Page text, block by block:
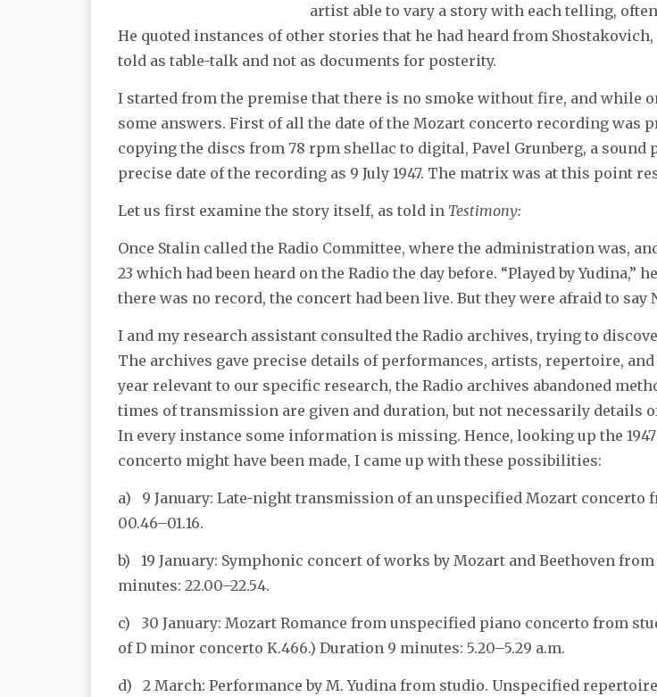
artist able to vary a story with each telling,
He quoted instances of other stories that he had heard from
told as table-talk and not as documents for posterity.
I started from the premise that there is no smoke without fire, and while
some answers. First of all the date of the Mozart concerto recording was
copying the discs from 78 rpm shellac to digital, Pavel Grunberg, a
precise date of the recording as 9 July 1947. The matrix was at this point
Let us first examine the story itself, as told in Testimony:
Once Stalin called the Radio Committee, where the administration was,
23 which had been heard on the Radio the day before. “Played by
there was no record, the concert had been live. But they were afraid to say
I and my research assistant consulted the Radio archives, trying to
The archives gave precise details of performances, artists, repertoire,
year relevant to our specific research, the Radio archives abandoned
times of transmission are given and duration, but not necessarily details
In every instance some information is missing. Hence, looking up the
concerto might have been made, I came up with these possibilities:
a) 9 January: Late-night transmission of an unspecified Mozart
00.46–01.16.
b) 19 January: Symphonic concert of works by Mozart and Beethoven
minutes: 22.00–22.54.
c) 30 January: Mozart Romance from unspecified piano concerto from
of D minor concerto K.466.) Duration 9 minutes: 5.20–5.29 a.m.
d) 2 March: Performance by M. Yudina from studio. Unspecified